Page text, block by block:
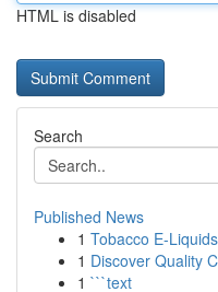
HTML is disabled
Search
Published News
1 Tobacco E-
1 Discover Quality
1 ```text